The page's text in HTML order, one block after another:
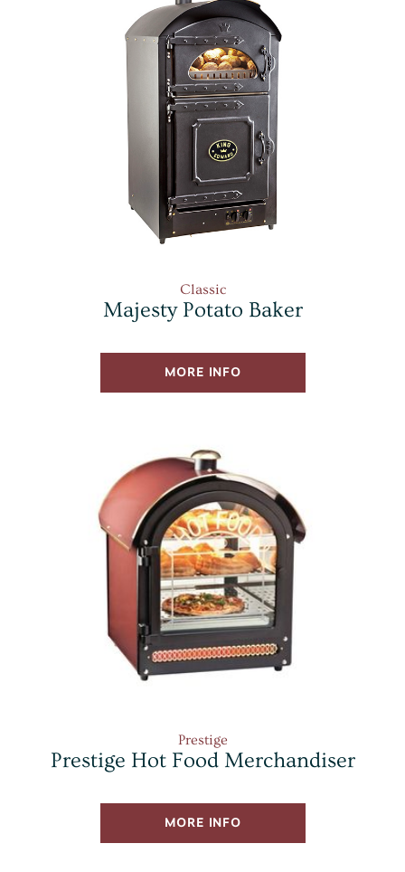
Classic
Majesty Potato Baker
MORE INFO
Prestige
Prestige Hot Food Merchandiser
MORE INFO